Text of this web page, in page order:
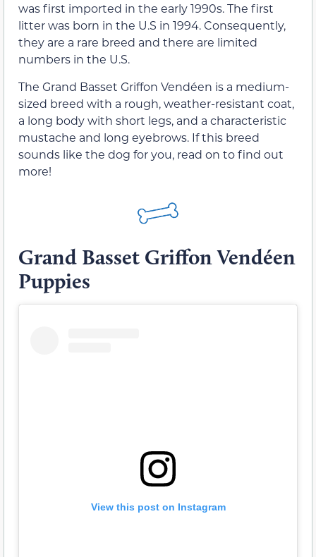
was first imported in the early 1990s. The first
litter was born in the U.S in 1994. Consequently,
they are a rare breed and there are limited
numbers in the U.S.
The Grand Basset Griffon Vendéen is a medium-
sized breed with a rough, weather-resistant coat,
a long body with short legs, and a characteristic
mustache and long eyebrows. If this breed
sounds like the dog for you, read on to find out
more!
Grand Basset Griffon Vendéen
Puppies
View this post on Instagram